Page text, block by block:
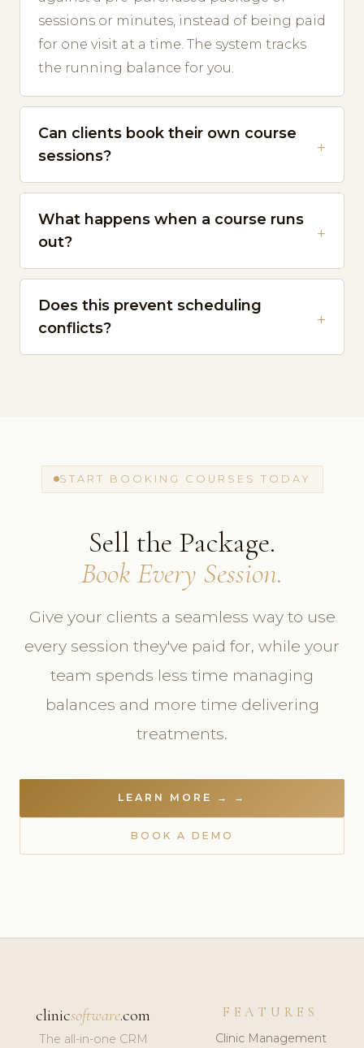
sessions or minutes, instead of being paid
for one visit at a time. The system tracks
the running balance for you.
Can clients book their own course
sessions?
What happens when a course runs
out?
Does this prevent scheduling
conflicts?
START BOOKING COURSES TODAY
Sell the Package.
Book Every Session.
Give your clients a seamless way to use
every session they've paid for, while your
team spends less time managing
balances and more time delivering
treatments.
LEARN MORE → →
BOOK A DEMO
clinicsoftware.com
The all-in-one CRM
FEATURES
Clinic Management